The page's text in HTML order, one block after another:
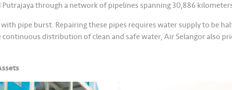
through a network of pipelines spanning 30,886
pipe burst. Repairing these pipes requires water supply to be
distribution of clean and safe water, Air Selangor also